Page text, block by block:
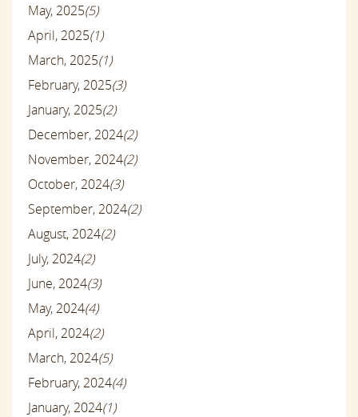
May, 2025(5)
April, 2025(1)
March, 2025(1)
February, 2025(3)
January, 2025(2)
December, 2024(2)
November, 2024(2)
October, 2024(3)
September, 2024(2)
August, 2024(2)
July, 2024(2)
June, 2024(3)
May, 2024(4)
April, 2024(2)
March, 2024(5)
February, 2024(4)
January, 2024(1)